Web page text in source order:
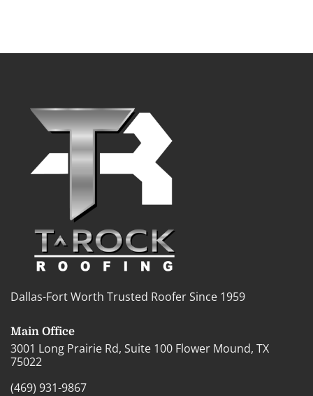
Dallas-Fort Worth Trusted Roofer Since 1959
Main Office
3001 Long Prairie Rd, Suite 100 Flower Mound, TX
75022
(469) 931-9867